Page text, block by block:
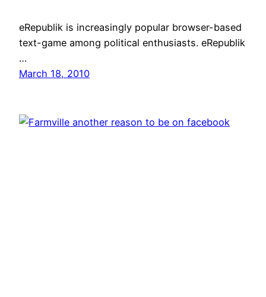
eRepublik is increasingly popular browser-based
text-game among political enthusiasts. eRepublik
…
March 18, 2010